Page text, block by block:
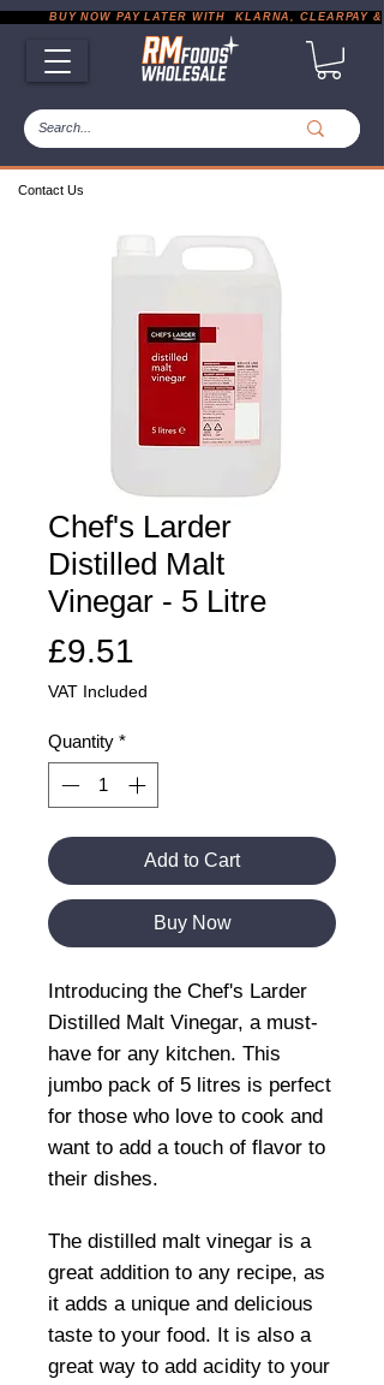
Contact Us
BUY NOW PAY LATER WITH  KLARNA, CLEARPAY &
Chef's Larder
Distilled Malt
Vinegar - 5 Litre
£9.51
VAT Included
Quantity *
Add to Cart
Buy Now
Introducing the Chef's Larder
Distilled Malt Vinegar, a must-
have for any kitchen. This
jumbo pack of 5 litres is perfect
for those who love to cook and
want to add a touch of flavor to
their dishes.
The distilled malt vinegar is a
great addition to any recipe, as
it adds a unique and delicious
taste to your food. It is also a
great way to add acidity to your